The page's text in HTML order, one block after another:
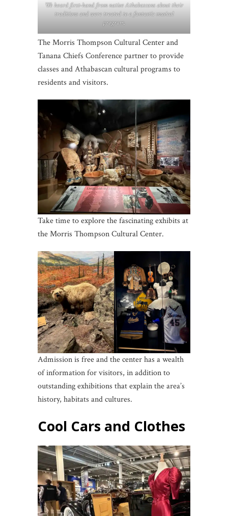
We heard first-hand from native Athabascans about their
traditions and were treated to a fantastic musical
program.
The Morris Thompson Cultural Center and
Tanana Chiefs Conference partner to provide
classes and Athabascan cultural programs to
residents and visitors.
Take time to explore the fascinating exhibits at
the Morris Thompson Cultural Center.
Admission is free and the center has a wealth
of information for visitors, in addition to
outstanding exhibitions that explain the area’s
history, habitats and cultures.
Cool Cars and Clothes